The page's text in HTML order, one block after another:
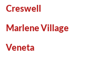
Creswell
Marlene Village
Veneta